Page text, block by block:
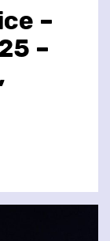
–
–